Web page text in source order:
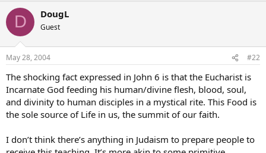
D DougL
Guest
May 28, 2004 #22
The shocking fact expressed in John 6 is that the Eucharist is
Incarnate God feeding his human/divine flesh, blood, soul,
and divinity to human disciples in a mystical rite. This Food is
the sole source of Life in us, the summit of our faith.
I don’t think there’s anything in Judaism to prepare people to